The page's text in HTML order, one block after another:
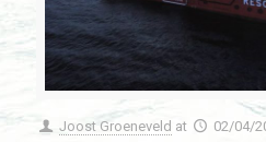
Joost Groeneveld at 02/04/